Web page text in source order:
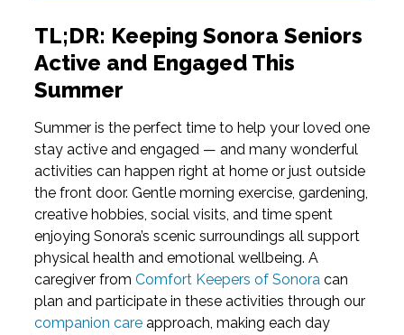
TL;DR: Keeping Sonora Seniors
Active and Engaged This
Summer
Summer is the perfect time to help your loved one
stay active and engaged — and many wonderful
activities can happen right at home or just outside
the front door. Gentle morning exercise, gardening,
creative hobbies, social visits, and time spent
enjoying Sonora’s scenic surroundings all support
physical health and emotional wellbeing. A
caregiver from Comfort Keepers of Sonoracan
plan and participate in these activities through our
companion careapproach, making each day